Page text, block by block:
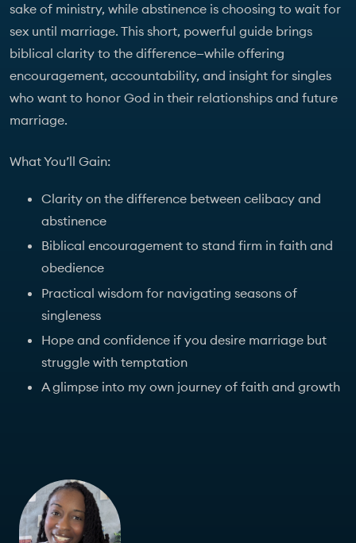
sake of ministry, while abstinence is choosing to wait for
sex until marriage. This short, powerful guide brings
biblical clarity to the difference—while offering
encouragement, accountability, and insight for singles
who want to honor God in their relationships and future
marriage.
What You’ll Gain:
Clarity on the difference between celibacy and
abstinence
Biblical encouragement to stand firm in faith and
obedience
Practical wisdom for navigating seasons of
singleness
Hope and confidence if you desire marriage but
struggle with temptation
A glimpse into my own journey of faith and growth